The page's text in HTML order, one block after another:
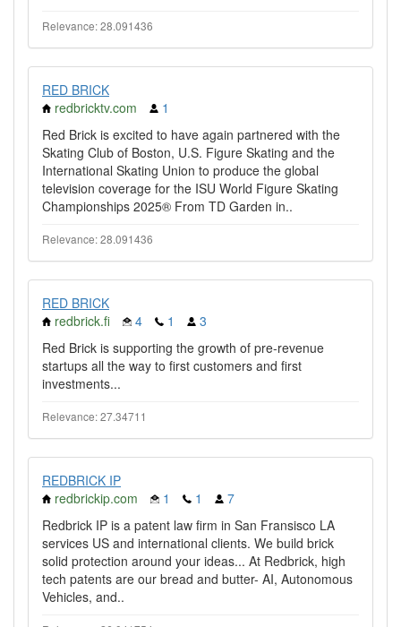
Relevance: 28.091436
RED BRICK
redbricktv.com
1
Red Brick is excited to have again partnered with the
Skating Club of Boston, U.S. Figure Skating and the
International Skating Union to produce the global
television coverage for the ISU World Figure Skating
Championships 2025® From TD Garden in..
Relevance: 28.091436
RED BRICK
redbrick.fi
4 1
3
Red Brick is supporting the growth of pre-revenue
startups all the way to first customers and first
investments...
Relevance: 27.34711
REDBRICK IP
redbrickip.com
1 1
7
Redbrick IP is a patent law firm in San Fransisco LA
services US and international clients. We build brick
solid protection around your ideas... At Redbrick, high
tech patents are our bread and butter- AI, Autonomous
Vehicles, and..